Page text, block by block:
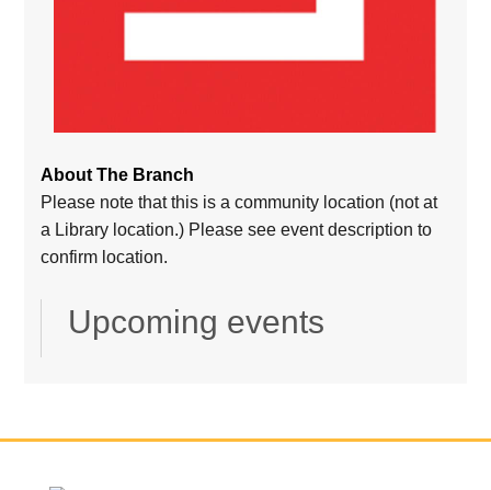
About The Branch
Please note that this is a community location (not at
a Library location.) Please see event description to
confirm location.
Upcoming events